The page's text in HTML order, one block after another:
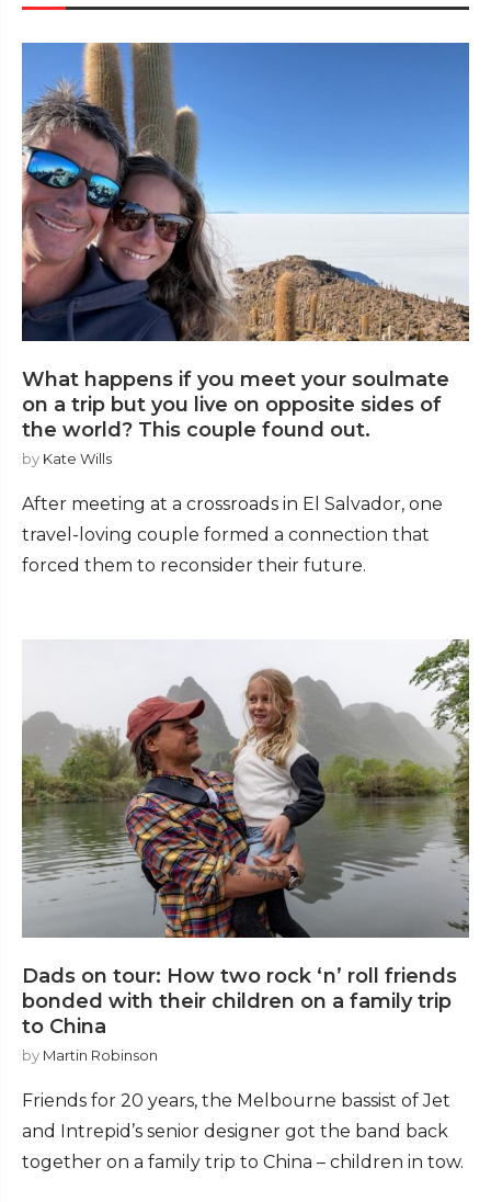
What happens if you meet your soulmate
on a trip but you live on opposite sides of
the world? This couple found out.
by Kate Wills
After meeting at a crossroads in El Salvador, one
travel-loving couple formed a connection that
forced them to reconsider their future.
Dads on tour: How two rock ‘n’ roll friends
bonded with their children on a family trip
to China
by Martin Robinson
Friends for 20 years, the Melbourne bassist of Jet
and Intrepid’s senior designer got the band back
together on a family trip to China – children in tow.